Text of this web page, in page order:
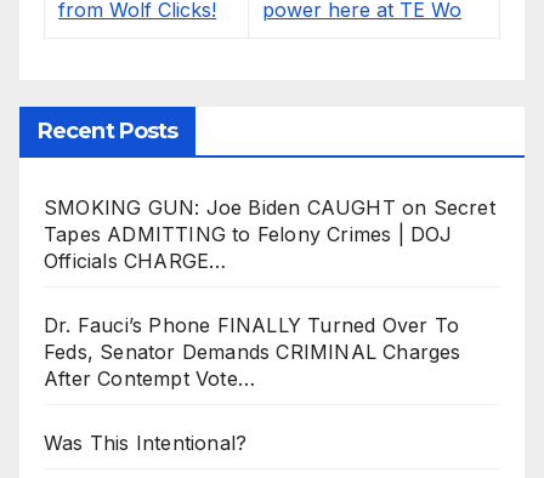
Recent Posts
SMOKING GUN: Joe Biden CAUGHT on Secret
Tapes ADMITTING to Felony Crimes | DOJ
Officials CHARGE…
Dr. Fauci’s Phone FINALLY Turned Over To
Feds, Senator Demands CRIMINAL Charges
After Contempt Vote…
Was This Intentional?